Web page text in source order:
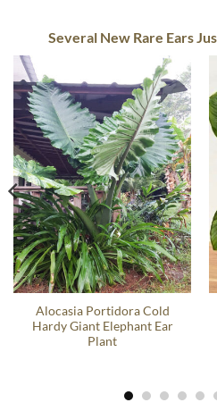
Several New Rare Ears
Alocasia Portidora Cold
Hardy Giant Elephant Ear
Plant